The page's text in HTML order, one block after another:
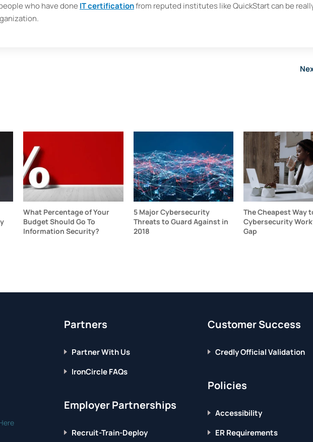
who have done IT certificationfrom reputed institutes like QuickStart can be
What Percentage of Your
Budget Should Go To
Information Security?
5 Major Cybersecurity
Threats to Guard Against in
2018
The Cheapest Way
Cybersecurity
Gap
Partners
Partner With Us
IronCircle FAQs
Employer Partnerships
Recruit-Train-Deploy
Customer Success
Credly Official Validation
Policies
Accessibility
ER Requirements